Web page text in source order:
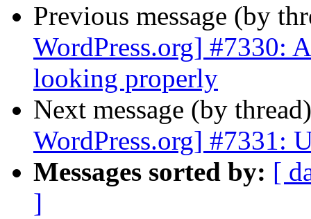
Previous message (by
WordPress.org] #7330:
looking properly
Next message (by
WordPress.org] #7331:
Messages sorted by: [
]